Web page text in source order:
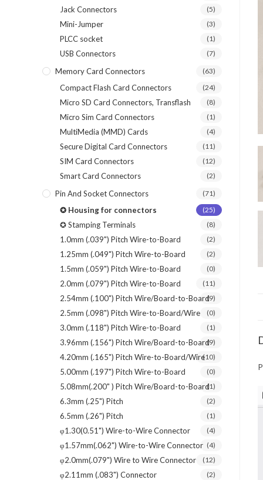
Jack Connectors (5)
Mini-Jumper (3)
PLCC socket (1)
USB Connectors (7)
Memory Card Connectors (63)
Compact Flash Card Connectors (24)
Micro SD Card Connectors, Transflash (8)
Micro Sim Card Connectors (1)
MultiMedia (MMD) Cards (4)
Secure Digital Card Connectors (11)
SIM Card Connectors (12)
Smart Card Connectors (2)
Pin And Socket Connectors (71)
✪ Housing for connectors (25)
✪ Stamping Terminals (8)
1.0mm (.039") Pitch Wire-to-Board (2)
1.25mm (.049") Pitch Wire-to-Board (2)
1.5mm (.059") Pitch Wire-to-Board (0)
2.0mm (.079") Pitch Wire-to-Board (11)
2.54mm (.100") Pitch Wire/Board-to-Board(9)
2.5mm (.098") Pitch Wire-to-Board/Wire (0)
3.0mm (.118") Pitch Wire-to-Board (1)
3.96mm (.156") Pitch Wire/Board-to-Board(9)
4.20mm (.165") Pitch Wire-to-Board/Wire(10)
5.00mm (.197") Pitch Wire-to-Board (0)
5.08mm(.200" ) Pitch Wire/Board-to-Board(1)
6.3mm (.25") Pitch (2)
6.5mm (.26") Pitch (1)
φ1.30(0.51") Wire-to-Wire Connector (4)
φ1.57mm(.062") Wire-to-Wire Connector (4)
φ2.0mm(.079") Wire to Wire Connector (12)
φ2.11mm (.083") Connector (2)